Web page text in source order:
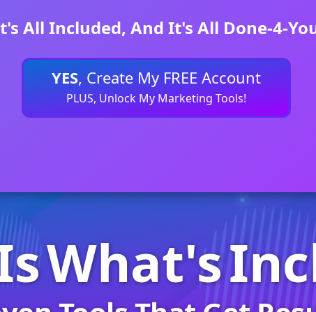
All Included, And It's All Done-4-
YES, Create My FREE Account
PLUS, Unlock My Marketing Tools!
What's